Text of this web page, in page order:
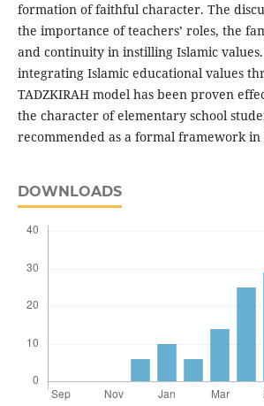
formation of faithful character. The
the importance of teachers’ roles, the
and continuity in instilling Islamic
integrating Islamic educational values
TADZKIRAH model has been proven
the character of elementary school
recommended as a formal framework in
DOWNLOADS